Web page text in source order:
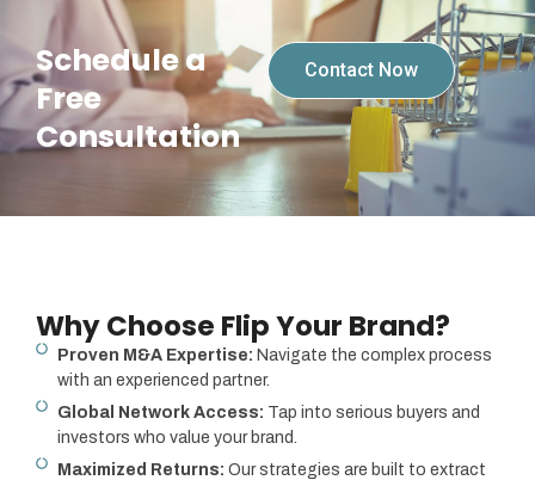
Schedule a
Free
Consultation
Contact Now
Why Choose Flip Your Brand?
Proven M&A Expertise: Navigate the complex process
with an experienced partner.
Global Network Access: Tap into serious buyers and
investors who value your brand.
Maximized Returns: Our strategies are built to extract